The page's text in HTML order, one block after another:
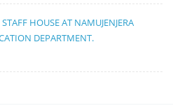
HOUSE AT NAMUJENJERA
DEPARTMENT.